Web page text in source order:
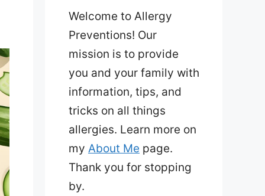
Welcome to Allergy
Preventions! Our
mission is to provide
you and your family with
information, tips, and
tricks on all things
allergies. Learn more on
my About Me page.
Thank you for stopping
by.